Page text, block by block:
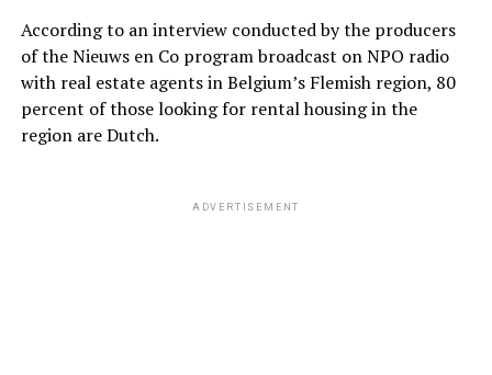
According to an interview conducted by the producers
of the Nieuws en Co program broadcast on NPO radio
with real estate agents in Belgium’s Flemish region, 80
percent of those looking for rental housing in the
region are Dutch.
ADVERTISEMENT